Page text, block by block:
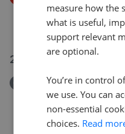
Haverhill, Suffolk
£550,000
£
23 Jun 2026
Removed/Sold
St. Johns Crescent,
£900,000
measure how the
what is useful,
support relevant
are optional.
You’re in control
we use. You can
non-essential
choices. Read